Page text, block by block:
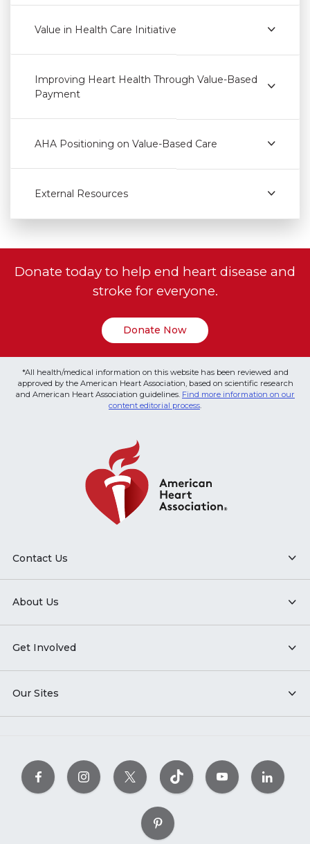
Value in Health Care Initiative
Improving Heart Health Through Value-Based
Payment
AHA Positioning on Value-Based Care
External Resources
Donate today to help end heart disease and
stroke for everyone.
Donate Now
*All health/medical information on this website has been reviewed and
approved by the American Heart Association, based on scientific research
and American Heart Association guidelines. Find more information on our
content editorial process.
Contact Us
About Us
Get Involved
Our Sites